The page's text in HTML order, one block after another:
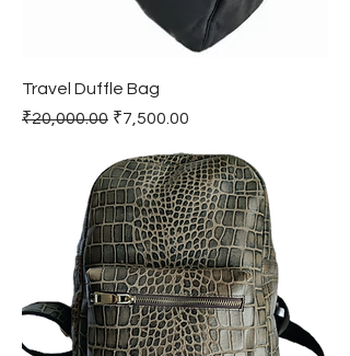
Travel Duffle Bag
Regular Price
₹20,000.00 Sale Price
₹7,500.00